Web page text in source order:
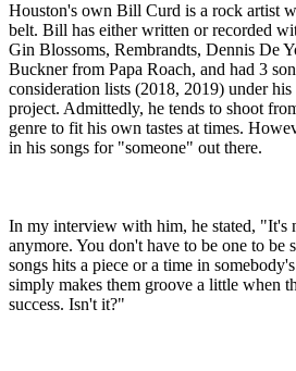
Houston's own Bill Curd is a rock artist
belt. Bill has either written or recorded
Gin Blossoms, Rembrandts, Dennis De
Buckner from Papa Roach, and had 3
consideration lists (2018, 2019) under
project. Admittedly, he tends to shoot
genre to fit his own tastes at times.
in his songs for "someone" out there.
In my interview with him, he stated, "It's
anymore. You don't have to be one to be
songs hits a piece or a time in
simply makes them groove a little when
success. Isn't it?"